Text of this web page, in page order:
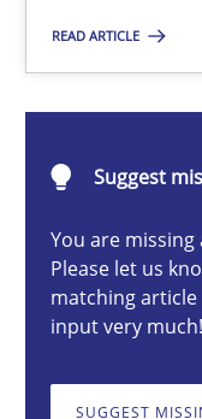
READ ARTICLE
Suggest
You are
Please let us
matching
input very much!
SUGGEST
Nastassia Shahun
17 minutes
AI Assistants in